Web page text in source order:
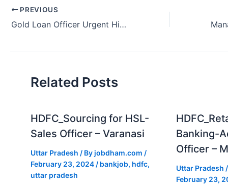
PREVIOUS
Gold Loan Officer Urgent Hiring Axis Bank Kolkata West Bengal (2024)
Related Posts
HDFC_Sourcing for HSL-
Sales Officer – Varanasi
Uttar Pradesh / Byjobdham.com /
February 23, 2024 / bankjob, hdfc,
uttar pradesh
Banking-
Officer –
Uttar Pradesh
February 23,